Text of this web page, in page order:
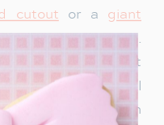
cutout or a giant
holiday charm.
Santa and it
too. Teens will
sharing them on